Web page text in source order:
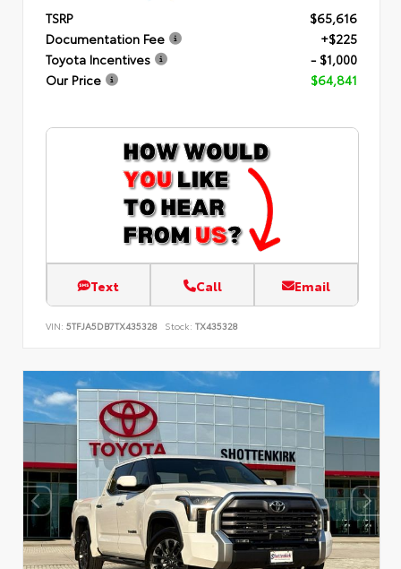
TSRP
$65,616
Documentation Fee
+$225
Toyota Incentives
- $1,000
Our Price
$64,841
Text Call Email
VIN: 5TFJA5DB7TX435328 Stock: TX435328